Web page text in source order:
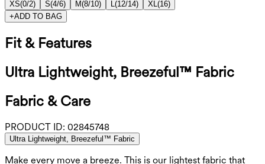
XS(0/2) S(4/6) M(8/10) L(12/14) XL(16)
+ADD TO BAG
Fit & Features
Ultra Lightweight, Breezeful™ Fabric
Fabric & Care
PRODUCT ID: 02845748
Ultra Lightweight, Breezeful™ Fabric
Make every move a breeze. This is our lightest fabric that